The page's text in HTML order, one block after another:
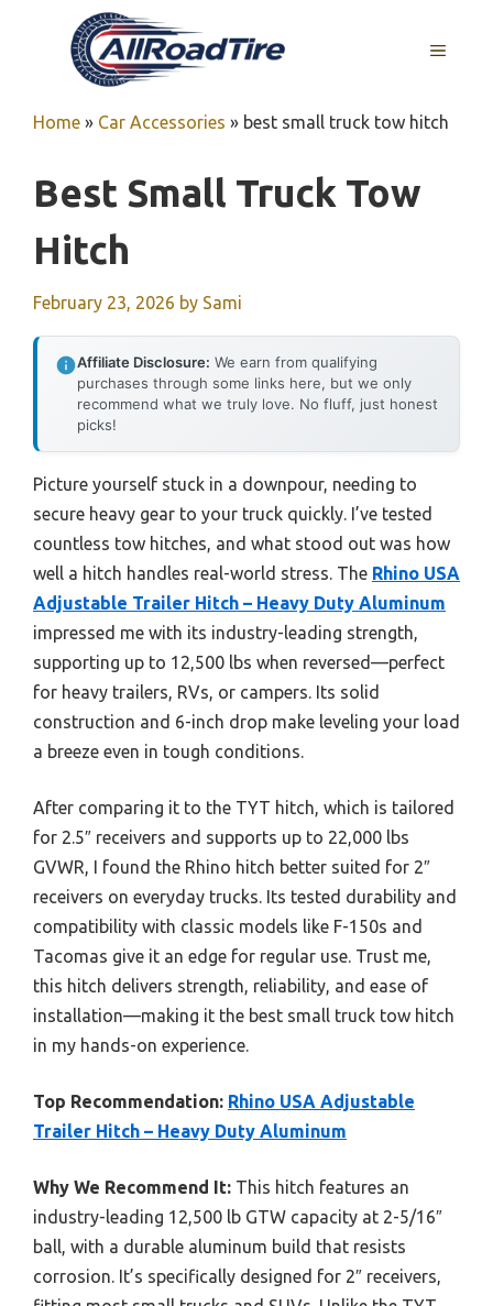
MENU
Home » Car Accessories » best small truck tow hitch
Best Small Truck Tow
Hitch
February 23, 2026 by Sami
Affiliate Disclosure: We earn from qualifying
purchases through some links here, but we only
recommend what we truly love. No fluff, just honest
picks!
Picture yourself stuck in a downpour, needing to
secure heavy gear to your truck quickly. I’ve tested
countless tow hitches, and what stood out was how
well a hitch handles real-world stress. The Rhino USA
Adjustable Trailer Hitch – Heavy Duty Aluminum
impressed me with its industry-leading strength,
supporting up to 12,500 lbs when reversed—perfect
for heavy trailers, RVs, or campers. Its solid
construction and 6-inch drop make leveling your load
a breeze even in tough conditions.
After comparing it to the TYT hitch, which is tailored
for 2.5″ receivers and supports up to 22,000 lbs
GVWR, I found the Rhino hitch better suited for 2″
receivers on everyday trucks. Its tested durability and
compatibility with classic models like F-150s and
Tacomas give it an edge for regular use. Trust me,
this hitch delivers strength, reliability, and ease of
installation—making it the best small truck tow hitch
in my hands-on experience.
Top Recommendation: Rhino USA Adjustable
Trailer Hitch – Heavy Duty Aluminum
Why We Recommend It: This hitch features an
industry-leading 12,500 lb GTW capacity at 2-5/16″
ball, with a durable aluminum build that resists
corrosion. It’s specifically designed for 2″ receivers,